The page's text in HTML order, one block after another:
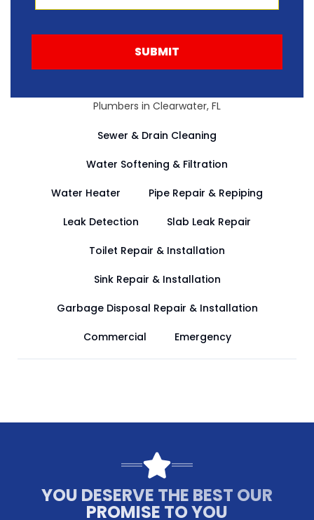
SUBMIT
Plumbers in Clearwater, FL
Sewer & Drain Cleaning
Water Softening & Filtration
Water Heater Pipe Repair & Repiping
Leak Detection Slab Leak Repair
Toilet Repair & Installation
Sink Repair & Installation
Garbage Disposal Repair & Installation
Commercial Emergency
YOU DESERVE THE BEST OUR
PROMISE TO YOU